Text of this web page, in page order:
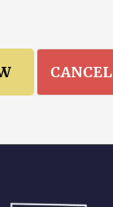
CANCEL